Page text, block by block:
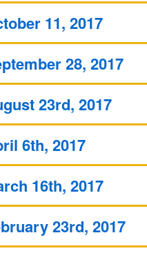
11, 2017
28, 2017
23rd, 2017
6th, 2017
16th, 2017
23rd, 2017